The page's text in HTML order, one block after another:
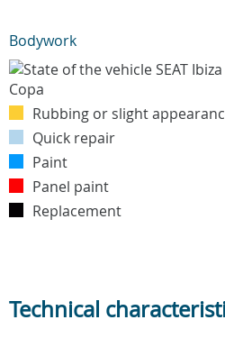
Bodywork
Rubbing or slight
Quick repair
Paint
Panel paint
Replacement
Technical